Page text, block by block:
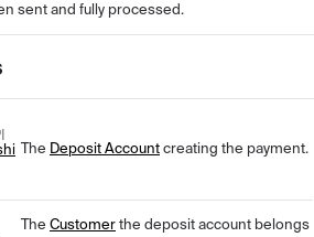
sent and fully processed.
The Deposit Account creating the payment.
The Customer the deposit account belongs